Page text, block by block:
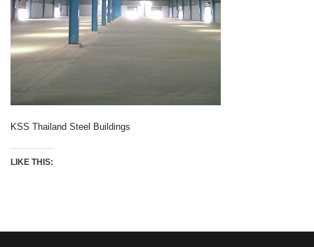
KSS Thailand Steel Buildings
LIKE THIS: